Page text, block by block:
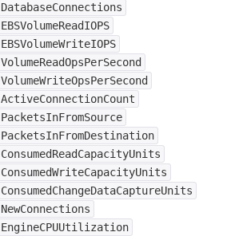
DatabaseConnections
EBSVolumeReadIOPS
EBSVolumeWriteIOPS
VolumeReadOpsPerSecond
VolumeWriteOpsPerSecond
ActiveConnectionCount
PacketsInFromSource
PacketsInFromDestination
ConsumedReadCapacityUnits
ConsumedWriteCapacityUnits
ConsumedChangeDataCaptureUnits
NewConnections
EngineCPUUtilization